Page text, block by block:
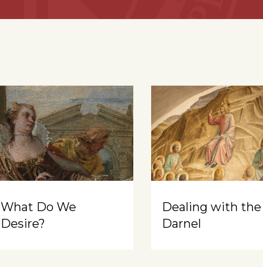
What Do We
Desire?
Dealing with the
Darnel